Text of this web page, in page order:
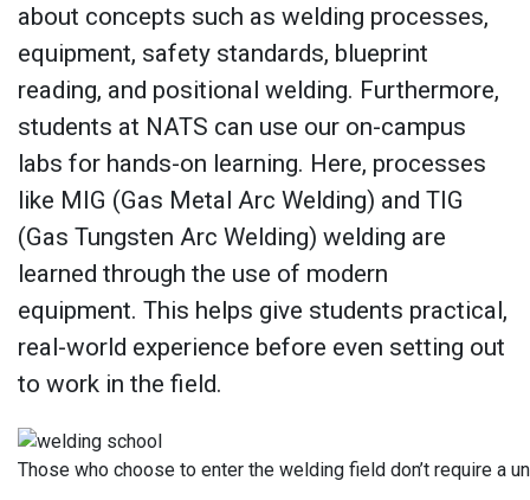
about concepts such as welding processes,
equipment, safety standards, blueprint
reading, and positional welding. Furthermore,
students at NATS can use our on-campus
labs for hands-on learning. Here, processes
like MIG (Gas Metal Arc Welding) and TIG
(Gas Tungsten Arc Welding) welding are
learned through the use of modern
equipment. This helps give students practical,
real-world experience before even setting out
to work in the field.
Those who choose to enter the welding field don’t require a